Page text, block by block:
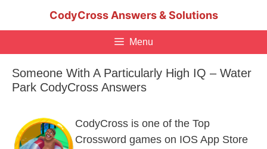
CodyCross Answers & Solutions
Menu
Someone With A Particularly High IQ – Water
Park CodyCross Answers
CodyCross is one of the Top
Crossword games on IOS App Store